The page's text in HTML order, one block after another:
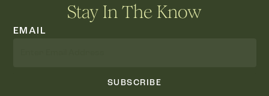
Stay In The Know
EMAIL
SUBSCRIBE